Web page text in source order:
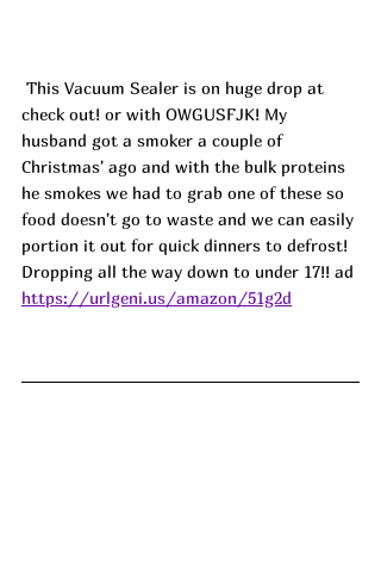
check out! or with OWGUSFJK! My
husband got a smoker a couple of
Christmas' ago and with the bulk proteins
he smokes we had to grab one of these so
food doesn't go to waste and we can easily
portion it out for quick dinners to defrost!
Dropping all the way down to under 17!! ad
https://urlgeni.us/amazon/51g2d